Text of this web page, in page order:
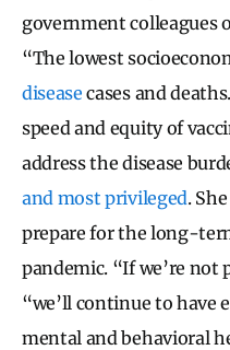
government colleagues
“The lowest
diseasecases and
speed and equity of
address the disease
and most privileged.
prepare for the long-
pandemic. “If we’re not
“we’ll continue to have
mental and behavioral